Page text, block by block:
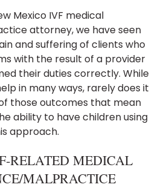
Mexico IVF medical
attorney, we have seen
and suffering of clients who
with the result of a provider
their duties correctly. While
in many ways, rarely does it
those outcomes that mean
ability to have children using
approach.
RELATED MEDICAL
MALPRACTICE